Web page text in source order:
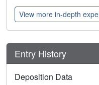
View more in-depth
Entry History
Deposition Data